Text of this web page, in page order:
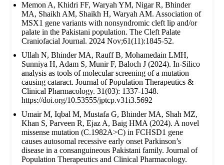
Memon A, Khidri FF, Waryah YM, Nigar R, Bhinder
MA, Shaikh AM, Shaikh H, Waryah AM. Association of
MSX1 gene variants with nonsyndromic cleft lip and/or
palate in the Pakistani population. The Cleft Palate
Craniofacial Journal. 2024 Nov;61(11):1845-52.
Ullah N, Bhinder MA, Rauff B, Mohamedain LMH,
Sunniya H, Adam S, Munir F, Baloch J (2024). In-Silico
analysis as tools of molecular screening of a mutation
causing cataract. Journal of Population Therapeutics &
Clinical Pharmacology. 31(03): 1337-1348.
https://doi.org/10.53555/jptcp.v31i3.5692
Umair M, Iqbal M, Mustafa G, Bhinder MA, Shah MZ,
Khan S, Parveen R, Ejaz A, Baig HMA (2024). A novel
missense mutation (C.1982A>C) in FCHSD1 gene
causes autosomal recessive early onset Parkinson’s
disease in a consanguineous Pakistani family. Journal of
Population Therapeutics and Clinical Pharmacology.